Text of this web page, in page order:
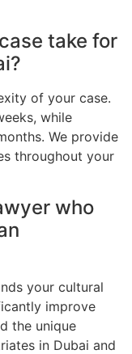
take for
of your case.
while
We provide
throughout your
who
your cultural
improve
the unique
in Dubai and